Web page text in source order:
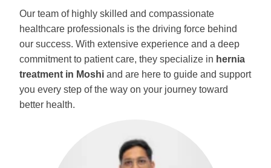
Our team of highly skilled and compassionate
healthcare professionals is the driving force behind
our success. With extensive experience and a deep
commitment to patient care, they specialize in hernia
treatment in Moshi and are here to guide and support
you every step of the way on your journey toward
better health.